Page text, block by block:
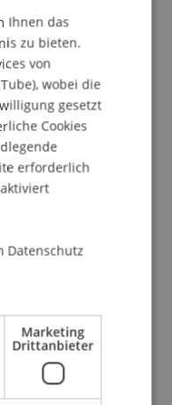
Learning, and
techniques can be
strategies and to
Peter will
and its
examples of
to
Group at
role, Pete
portfolio
and
and investor
Pete was a senior
Capital
Ihnen das
zu bieten.
von
wobei die
gesetzt
Cookies
erforderlich
Datenschutz
Marketing
Drittanbieter